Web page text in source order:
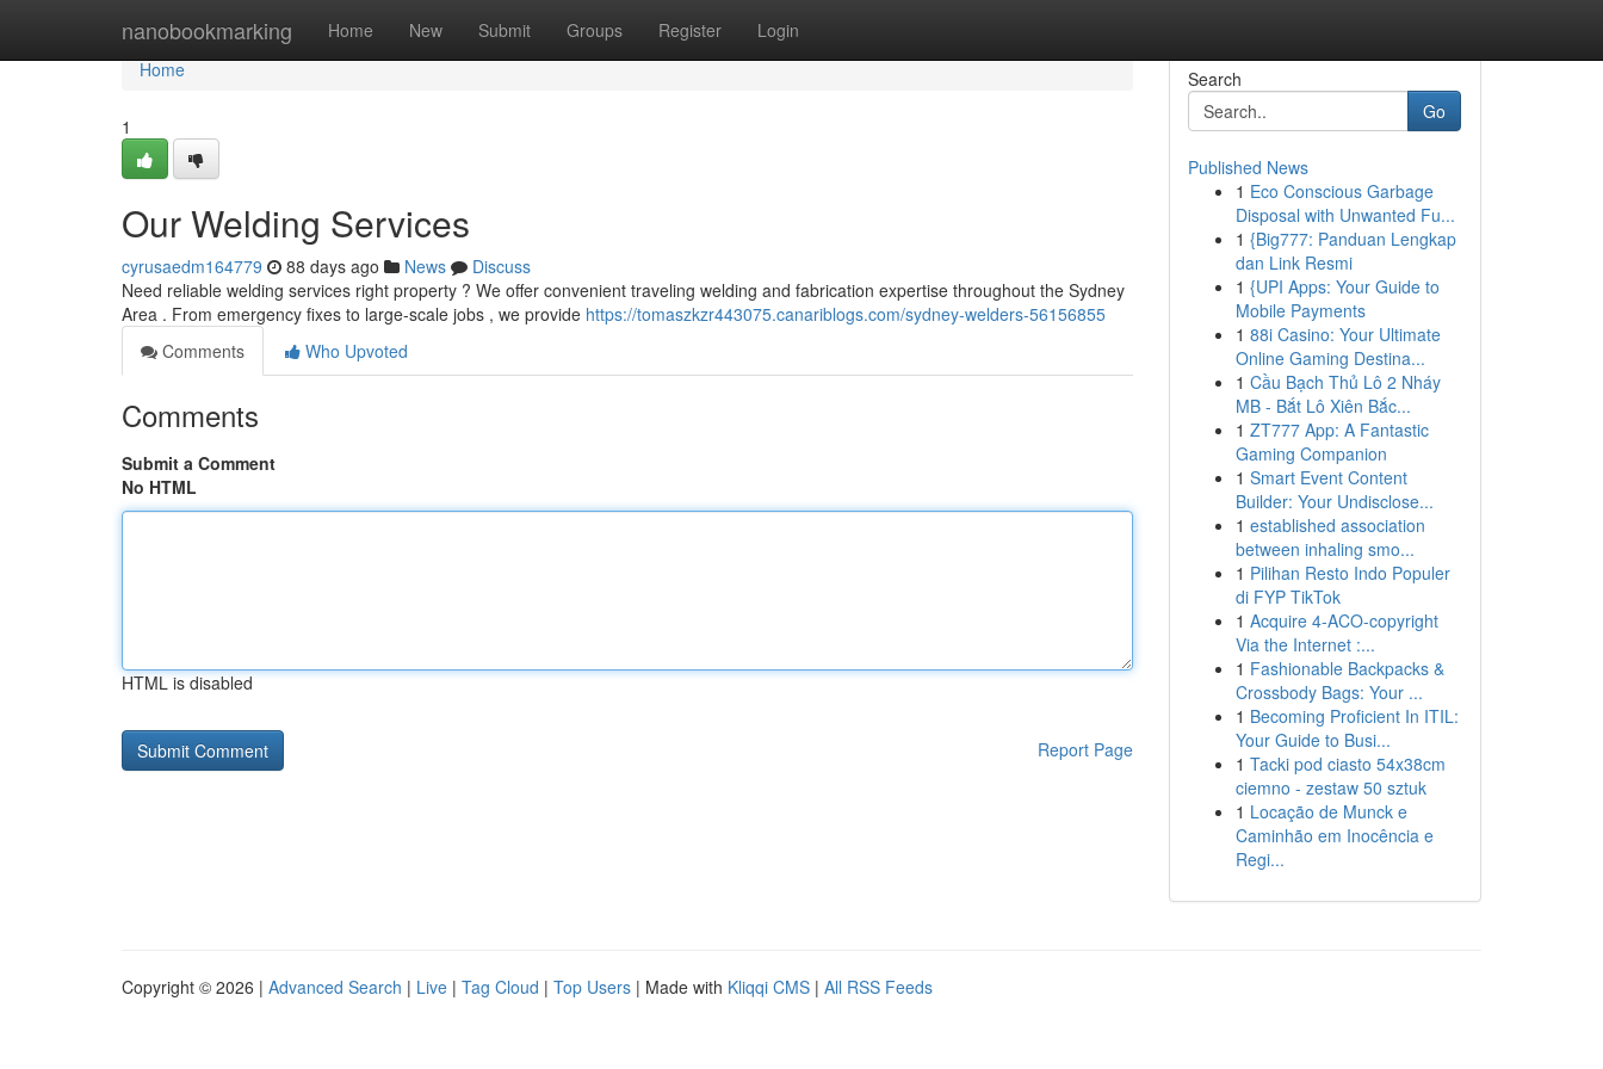
nanobookmarking Home New Submit Groups Register Login
Home
Home
1
Our Welding Services
cyrusaedm164779 88 days ago News
Discuss
Need reliable welding services right property ? We offer convenient traveling welding and fabrication expertise throughout the Sydney
Area . From emergency fixes to large-scale jobs , we provide https://tomaszkzr443075.canariblogs.com/sydney-welders-56156855
Comments
Who Upvoted
Comments
Submit a Comment
No HTML
HTML is disabled
Report Page
Search
Go
Published News
1 Eco Conscious Garbage
Disposal with Unwanted Fu...
1 {Big777: Panduan Lengkap
dan Link Resmi
1 {UPI Apps: Your Guide to
Mobile Payments
1 88i Casino: Your Ultimate
Online Gaming Destina...
1 Cầu Bạch Thủ Lô 2 Nháy
MB - Bắt Lô Xiên Bắc...
1 ZT777 App: A Fantastic
Gaming Companion
1 Smart Event Content
Builder: Your Undisclose...
1 established association
between inhaling smo...
1 Pilihan Resto Indo Populer
di FYP TikTok
1 Acquire 4-ACO-copyright
Via the Internet :...
1 Fashionable Backpacks &
Crossbody Bags: Your ...
1 Becoming Proficient In ITIL:
Your Guide to Busi...
1 Tacki pod ciasto 54x38cm
ciemno - zestaw 50 sztuk
1 Locação de Munck e
Caminhão em Inocência e
Regi...
Copyright © 2026 | Advanced Search | Live | Tag Cloud | Top Users | Made with Kliqqi CMS | All RSS Feeds